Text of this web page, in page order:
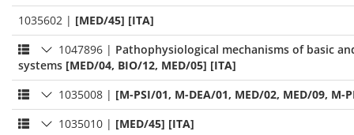
1035602 | [MED/45] [ITA]
1047896 | Pathophysiological mechanisms of basic
systems [MED/04, BIO/12, MED/05] [ITA]
1035008 | [M-PSI/01, M-DEA/01, MED/02, MED/09, M-
1035010 | [MED/45] [ITA]